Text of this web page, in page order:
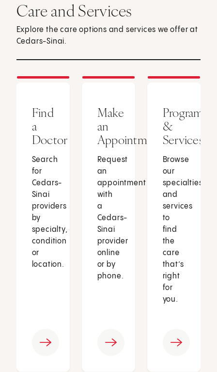
Care and Services
Explore the care options and services we offer at
Cedars-Sinai.
Find
a
Doctor
Search
for
Cedars-
Sinai
providers
by
specialty,
condition
or
location.
Make
an
Appointment
Request
an
appointment
with
a
Cedars-
Sinai
provider
online
or by
phone.
Programs
&
Services
Browse
our
specialties
and
services
to
find
the
care
that’s
right
for
you.